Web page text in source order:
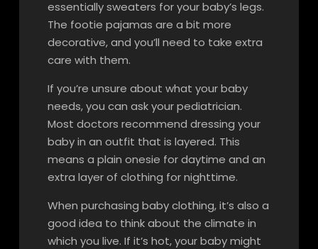
essentially sweaters for your baby’s legs.
The footie pajamas are a bit more
decorative, and you’ll need to take extra
care with them.
If you’re unsure about what your baby
needs, you can ask your pediatrician.
Most doctors recommend dressing your
baby in an outfit that is layered. This
means a plain onesie for daytime and an
extra layer of clothing for nighttime.
When purchasing baby clothing, it’s also a
good idea to think about the climate in
which you live. If it’s hot, your baby might